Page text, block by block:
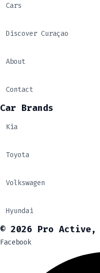
Cars
Discover Curaçao
About
Contact
Car Brands
Kia
Toyota
Volkswagen
Hyundai
© 2026 Pro
Facebook